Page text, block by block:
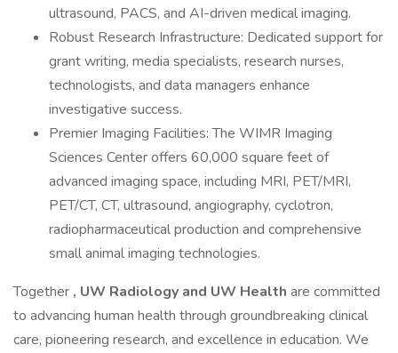
ultrasound, PACS, and AI-driven medical imaging.
Robust Research Infrastructure: Dedicated support for
grant writing, media specialists, research nurses,
technologists, and data managers enhance
investigative success.
Premier Imaging Facilities: The WIMR Imaging
Sciences Center offers 60,000 square feet of
advanced imaging space, including MRI, PET/MRI,
PET/CT, CT, ultrasound, angiography, cyclotron,
radiopharmaceutical production and comprehensive
small animal imaging technologies.
Together , UW Radiology and UW Health are committed
to advancing human health through groundbreaking clinical
care, pioneering research, and excellence in education. We